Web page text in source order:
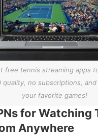
free tennis streaming apps
quality, no subscriptions,
your favorite games!
for Watching
Anywhere